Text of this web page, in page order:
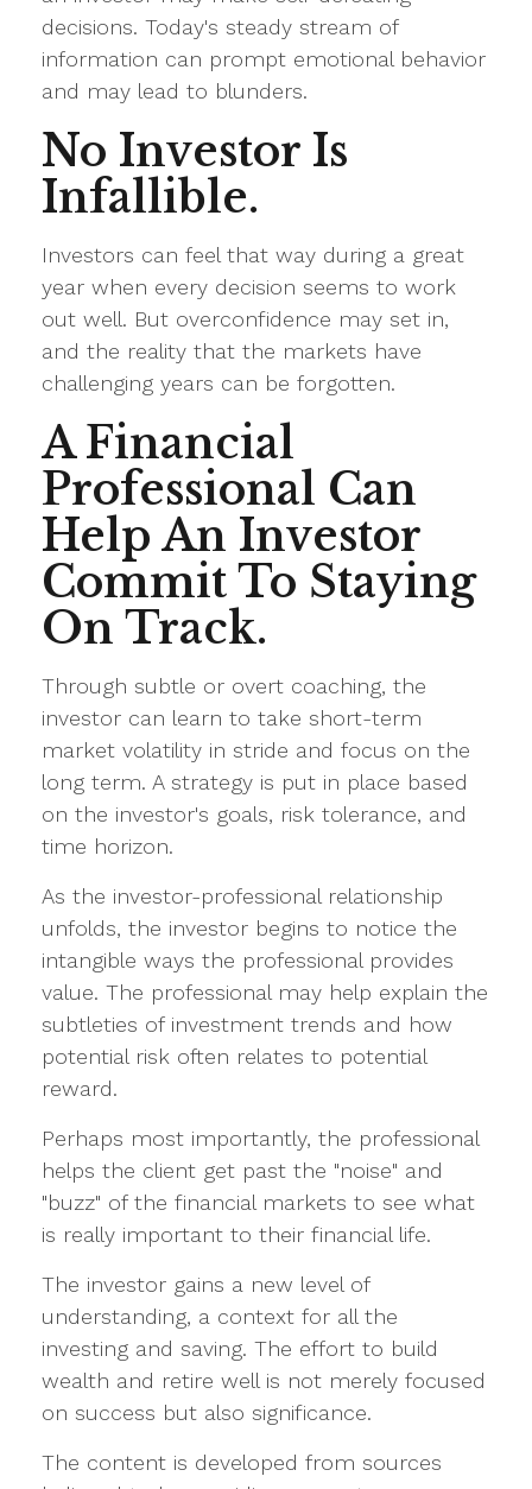
decisions. Today's steady stream of
information can prompt emotional behavior
and may lead to blunders.
No Investor Is
Infallible.
Investors can feel that way during a great
year when every decision seems to work
out well. But overconfidence may set in,
and the reality that the markets have
challenging years can be forgotten.
A Financial
Professional Can
Help An Investor
Commit To Staying
On Track.
Through subtle or overt coaching, the
investor can learn to take short-term
market volatility in stride and focus on the
long term. A strategy is put in place based
on the investor's goals, risk tolerance, and
time horizon.
As the investor-professional relationship
unfolds, the investor begins to notice the
intangible ways the professional provides
value. The professional may help explain the
subtleties of investment trends and how
potential risk often relates to potential
reward.
Perhaps most importantly, the professional
helps the client get past the "noise" and
"buzz" of the financial markets to see what
is really important to their financial life.
The investor gains a new level of
understanding, a context for all the
investing and saving. The effort to build
wealth and retire well is not merely focused
on success but also significance.
The content is developed from sources